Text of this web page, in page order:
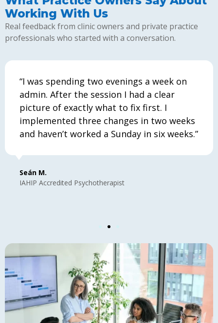
Working With Us
Real feedback from clinic owners and private practice
professionals who started with a conversation.
“I was spending two evenings a week on
admin. After the session I had a clear
picture of exactly what to fix first. I
implemented three changes in two weeks
and haven’t worked a Sunday in six weeks.”
Seán M.
IAHIP Accredited Psychotherapist